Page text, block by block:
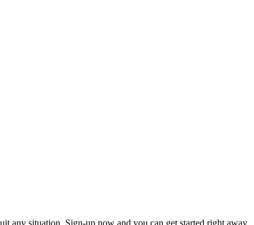
any situation. Sign-up now and you can get started right away.